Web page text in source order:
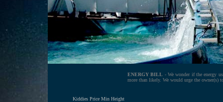
ENERGY BILL - We wonder if the energy
more than likely. We would urge the owner(s)
Kiddies Price Min Height